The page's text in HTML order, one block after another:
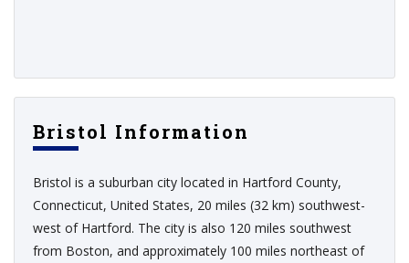
Bristol Information
Bristol is a suburban city located in Hartford County,
Connecticut, United States, 20 miles (32 km) southwest-
west of Hartford. The city is also 120 miles southwest
from Boston, and approximately 100 miles northeast of